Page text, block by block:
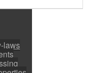
laws